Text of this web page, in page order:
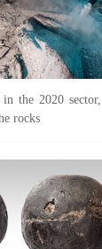
in the 2020
rocks